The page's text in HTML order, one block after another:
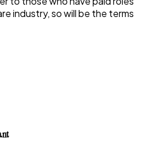
industry, so will be the terms